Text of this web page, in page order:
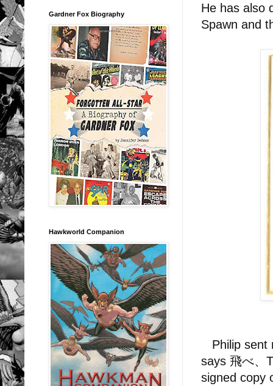
He has also
Spawn and
Philip sent
says 飛べ、
signed copy
Gardner Fox Biography
Hawkworld Companion